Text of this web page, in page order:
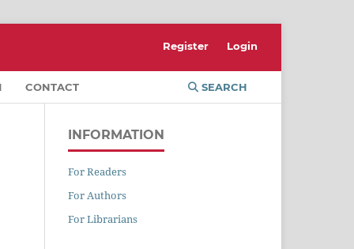
CONTACT SEARCH
Register Login
INFORMATION
For Readers
For Authors
For Librarians